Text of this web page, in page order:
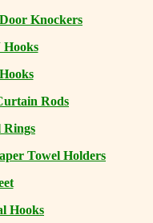
Knockers
Rods
Rings
Towel Holders
Hooks